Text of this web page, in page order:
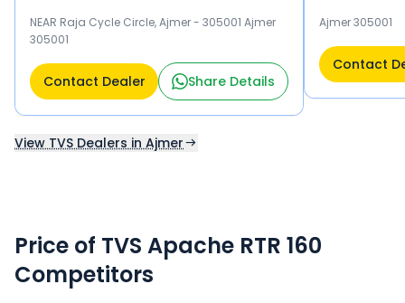
NEAR Raja Cycle Circle, Ajmer - 305001 Ajmer
305001
Contact Dealer Share Details
Ajmer 305001
Contact
View TVS Dealers in Ajmer
Price of TVS Apache RTR 160
Competitors